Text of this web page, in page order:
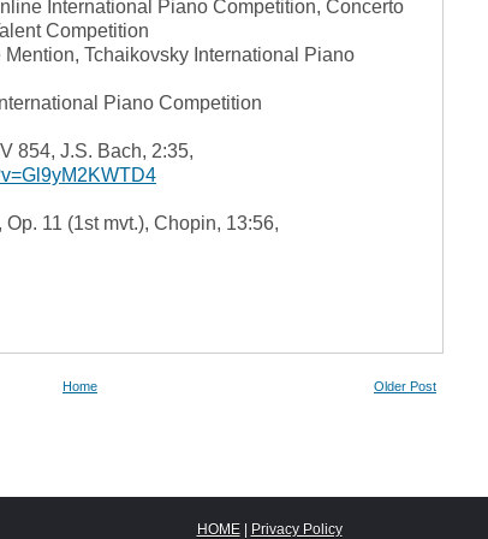
International Piano Competition, Concerto
Competition
Tchaikovsky International Piano
Piano Competition
854, J.S. Bach, 2:35,
11 (1st mvt.), Chopin, 13:56,
Older Post
Home
HOME| Privacy Policy